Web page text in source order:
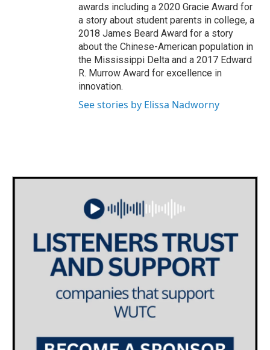
awards including a 2020 Gracie Award for
a story about student parents in college, a
2018 James Beard Award for a story
about the Chinese-American population in
the Mississippi Delta and a 2017 Edward
R. Murrow Award for excellence in
innovation.
See stories by Elissa Nadworny